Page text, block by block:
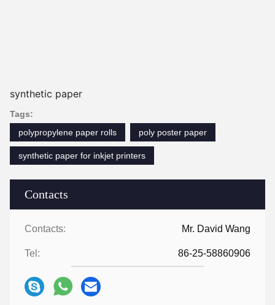
Contacts
Contacts: Mr. David Wang
Tel: 86-25-58860906
synthetic paper
Tags:
polypropylene paper rolls
poly poster paper
synthetic paper for inkjet printers